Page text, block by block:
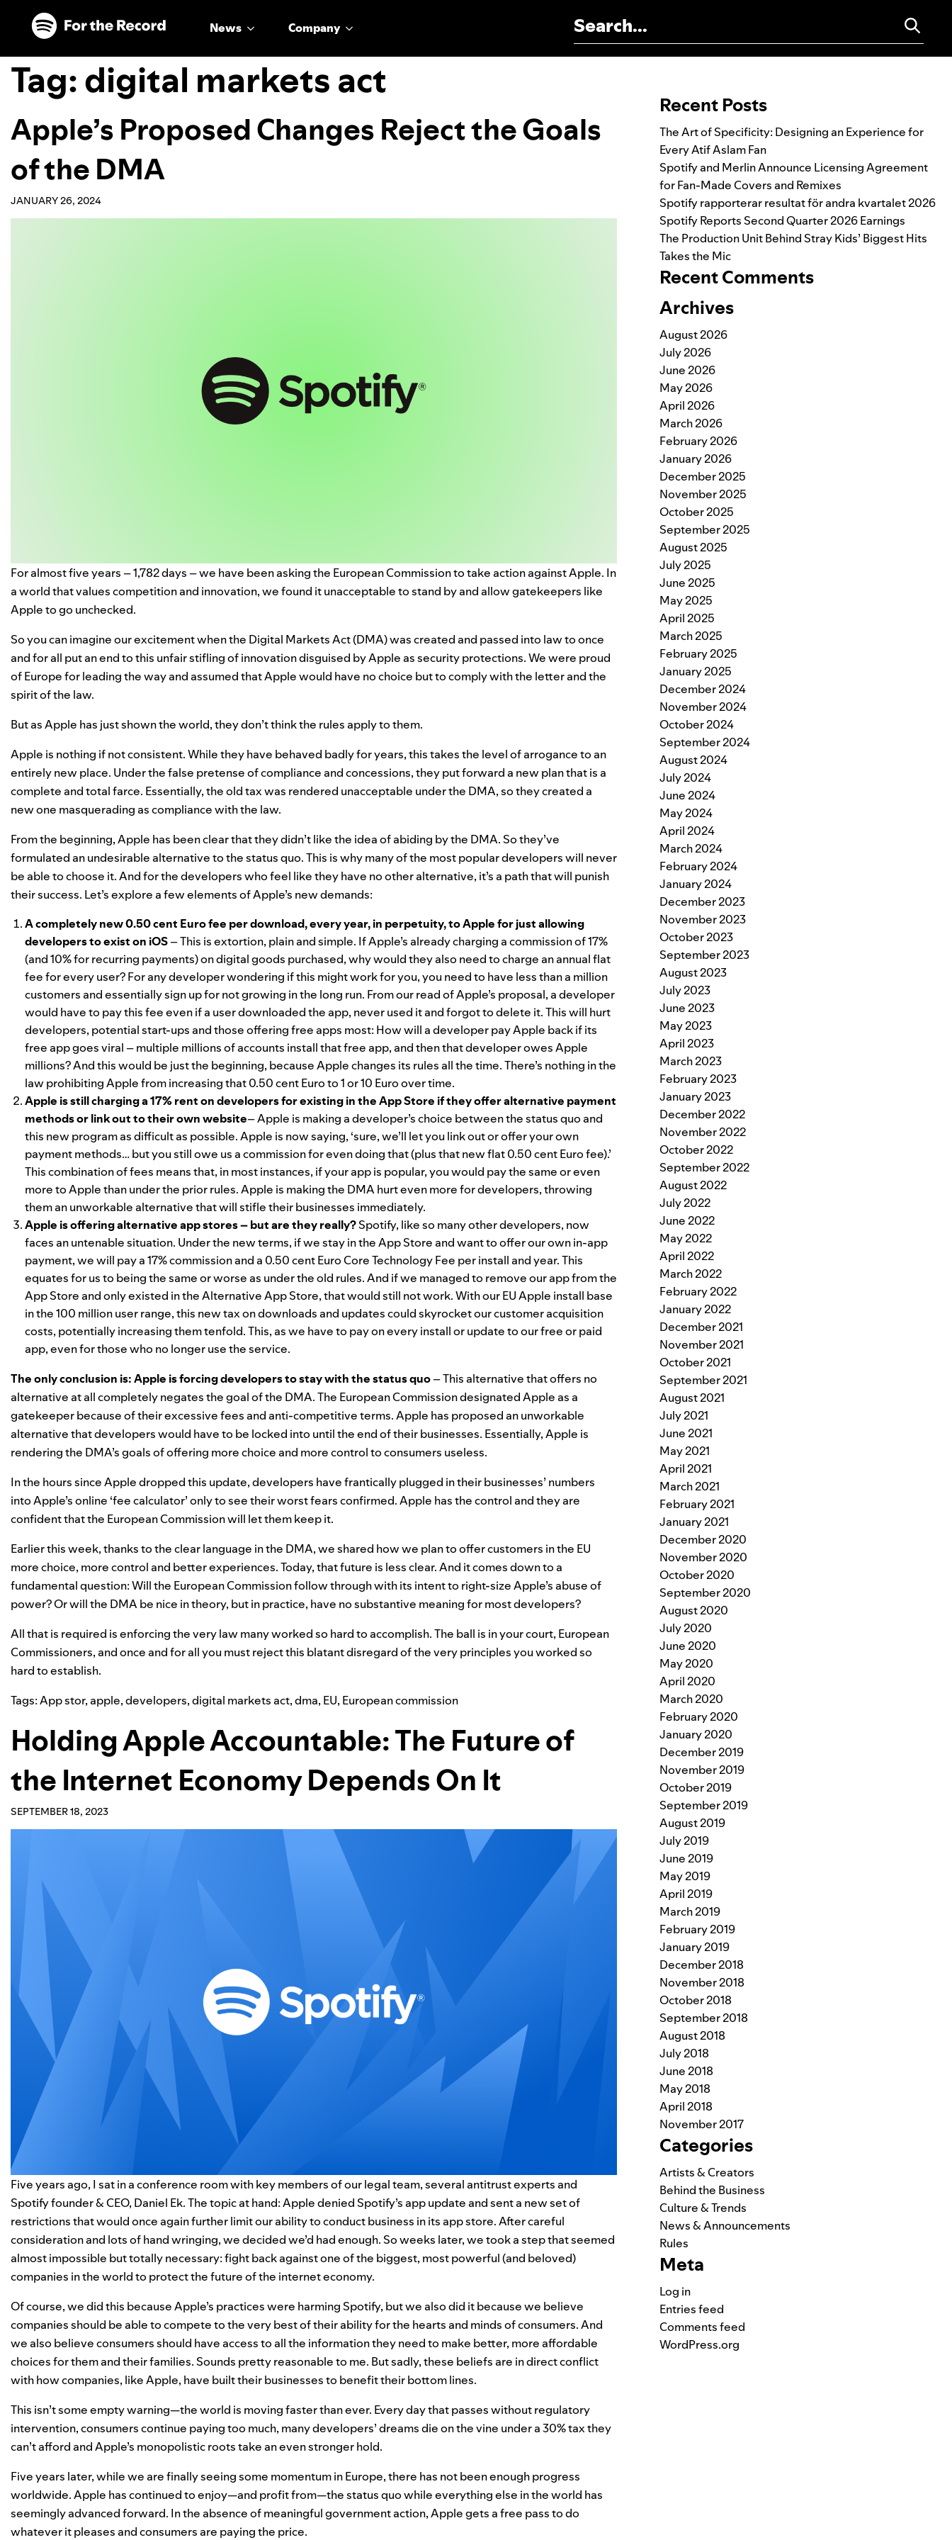
Skip to main content
Skip to footer
News Company
Tag:digital markets act
Apple’s Proposed Changes Reject the Goals
of the DMA
JANUARY 26, 2024
For almostfive years – 1,782 days – we have been asking the European Commission to take action against Apple. In
a world that values competition and innovation, we found it unacceptable to stand by and allow gatekeepers like
Apple to go unchecked.
So you can imagine our excitement when the Digital Markets Act (DMA) was created and passed into law to once
and for all put an end to this unfair stifling of innovation disguised by Apple as security protections. We were proud
of Europe for leading the way and assumed that Apple would have no choice but to comply with the letter and the
spirit of the law.
But as Apple has just shown the world, they don’t think the rules apply to them.
Apple is nothing if not consistent. While they have behaved badly for years, this takes the level of arrogance to an
entirely new place. Under the false pretense of compliance and concessions, they put forward a new plan that is a
complete and total farce. Essentially, the old tax was rendered unacceptable under the DMA, so they created a
new one masquerading as compliance with the law.
From the beginning, Apple has been clear that they didn’t like the idea of abiding by the DMA. So they’ve
formulated an undesirable alternative to the status quo. This is why many of the most popular developers will never
be able to choose it. And for the developers who feel like they have no other alternative, it’s a path that will punish
their success. Let’s explore a few elements of Apple’s new demands:
A completely new 0.50 cent Euro fee per download, every year, in perpetuity, to Apple for just allowing
developers to exist on iOS– This is extortion, plain and simple. If Apple’s already charging a commission of 17%
(and 10% for recurring payments) on digital goods purchased, why would they also need to charge an annual flat
fee for every user? For any developer wondering if this might work for you, you need to have less than a million
customers and essentially sign up for not growing in the long run. From our read of Apple’s proposal, a developer
would have to pay this fee even if a user downloaded the app, never used it and forgot to delete it. This will hurt
developers, potential start-ups and those offering free apps most: How will a developer pay Apple back if its
free app goes viral – multiple millions of accounts install that free app, and then that developer owes Apple
millions? And this would be just the beginning, because Apple changes its rules all the time. There’s nothing in the
law prohibiting Apple from increasing that 0.50 cent Euro to 1 or 10 Euro over time.
Apple is still charging a 17% rent on developers for existing in the App Store if they offer alternative payment
methods or link out to their own website– Apple is making a developer’s choice between the status quo and
this new program as difficult as possible. Apple is now saying, ‘sure, we’ll let you link out or offer your own
payment methods… but you still owe us a commission for even doing that (plus that new flat 0.50 cent Euro fee).’
This combination of fees means that, in most instances, if your app is popular, you would pay the same or even
more to Apple than under the prior rules. Apple is making the DMA hurt even more for developers, throwing
them an unworkable alternative that will stifle their businesses immediately.
Apple is offering alternative app stores – but are they really?Spotify, like so many other developers, now
faces an untenable situation. Under the new terms, if we stay in the App Store and want to offer our own in-app
payment, we will pay a 17% commission and a 0.50 cent Euro Core Technology Fee per install and year. This
equates for us to being the same or worse as under the old rules. And if we managed to remove our app from the
App Store and only existed in the Alternative App Store, that would still not work. With our EU Apple install base
in the 100 million user range, this new tax on downloads and updates could skyrocket our customer acquisition
costs, potentially increasing them tenfold. This, as we have to pay on every install or update to our free or paid
app, even for those who no longer use the service.
The only conclusion is: Apple is forcing developers to stay with the status quo– This alternative that offers no
alternative at all completely negates the goal of the DMA. The European Commission designated Apple as a
gatekeeper because of their excessive fees and anti-competitive terms. Apple has proposed an unworkable
alternative that developers would have to be locked into until the end of their businesses. Essentially, Apple is
rendering the DMA’s goals of offering more choice and more control to consumers useless.
In the hours since Apple dropped this update, developers have frantically plugged in their businesses’ numbers
into Apple’s online ‘fee calculator’ only to see their worst fears confirmed. Apple has the control and they are
confident that the European Commission will let them keep it.
Earlier this week, thanks to the clear language in the DMA, weshared how we plan to offer customers in the EU
more choice, more control and better experiences. Today, that future is less clear. And it comes down to a
fundamental question: Will the European Commission follow through with its intent to right-size Apple’s abuse of
power? Or will the DMA be nice in theory, but in practice, have no substantive meaning for most developers?
All that is required is enforcing the very law many worked so hard to accomplish. The ball is in your court, European
Commissioners, and once and for all you must reject this blatant disregard of the very principles you worked so
hard to establish.
Tags:App stor, apple,developers,digital markets act,dma, EU, European commission
Holding Apple Accountable: The Future of
the Internet Economy Depends On It
SEPTEMBER 18, 2023
Five years ago, I sat in a conference room with key members of our legal team, several antitrust experts and
Spotify founder & CEO, Daniel Ek. The topic at hand: Apple denied Spotify’s app update and sent a new set of
restrictions that would once again further limit our ability to conduct business in its app store. After careful
consideration and lots of hand wringing, we decided we’d had enough. So weeks later, we took a step that seemed
almost impossible but totally necessary: fight back against one of the biggest, most powerful (and beloved)
companies in the world to protect the future of the internet economy.
Of course, we did this because Apple’s practices were harming Spotify, but we also did it because we believe
companies should be able to compete to the very best of their ability for the hearts and minds of consumers. And
we also believe consumers should have access to all the information they need to make better, more affordable
choices for them and their families. Sounds pretty reasonable to me. But sadly, these beliefs are in direct conflict
with how companies, like Apple, have built their businesses to benefit their bottom lines.
This isn’t some empty warning—the world is moving faster than ever. Every day that passes without regulatory
intervention, consumers continue paying too much, many developers’ dreams die on the vine under a 30% tax they
can’t afford and Apple’s monopolistic roots take an even stronger hold.
Five years later, while we are finally seeing some momentum in Europe, there has not been enough progress
worldwide. Apple has continued to enjoy—and profit from—the status quo while everything else in the world has
seemingly advanced forward. In the absence of meaningful government action, Apple gets a free pass to do
whatever it pleases and consumers are paying the price.
Recent Posts
The Art of Specificity: Designing an Experience for
Every Atif Aslam Fan
Spotify and Merlin Announce Licensing Agreement
for Fan-Made Covers and Remixes
Spotify rapporterar resultat för andra kvartalet 2026
Spotify Reports Second Quarter 2026 Earnings
The Production Unit Behind Stray Kids’ Biggest Hits
Takes the Mic
Recent Comments
Archives
August 2026
July 2026
June 2026
May 2026
April 2026
March 2026
February 2026
January 2026
December 2025
November 2025
October 2025
September 2025
August 2025
July 2025
June 2025
May 2025
April 2025
March 2025
February 2025
January 2025
December 2024
November 2024
October 2024
September 2024
August 2024
July 2024
June 2024
May 2024
April 2024
March 2024
February 2024
January 2024
December 2023
November 2023
October 2023
September 2023
August 2023
July 2023
June 2023
May 2023
April 2023
March 2023
February 2023
January 2023
December 2022
November 2022
October 2022
September 2022
August 2022
July 2022
June 2022
May 2022
April 2022
March 2022
February 2022
January 2022
December 2021
November 2021
October 2021
September 2021
August 2021
July 2021
June 2021
May 2021
April 2021
March 2021
February 2021
January 2021
December 2020
November 2020
October 2020
September 2020
August 2020
July 2020
June 2020
May 2020
April 2020
March 2020
February 2020
January 2020
December 2019
November 2019
October 2019
September 2019
August 2019
July 2019
June 2019
May 2019
April 2019
March 2019
February 2019
January 2019
December 2018
November 2018
October 2018
September 2018
August 2018
July 2018
June 2018
May 2018
April 2018
November 2017
Categories
Artists & Creators
Behind the Business
Culture & Trends
News & Announcements
Rules
Meta
Log in
Entries feed
Comments feed
WordPress.org